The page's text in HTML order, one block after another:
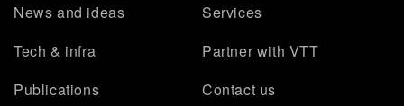
News and ideas
Services
Tech & infra
Partner with VTT
Publications
Contact us